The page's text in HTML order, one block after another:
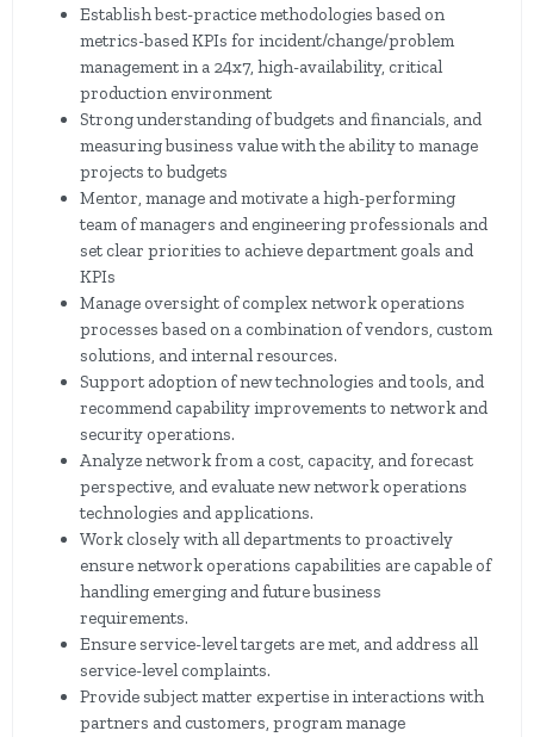
Establish best-practice methodologies based on
metrics-based KPIs for incident/change/problem
management in a 24x7, high-availability, critical
production environment
Strong understanding of budgets and financials, and
measuring business value with the ability to manage
projects to budgets
Mentor, manage and motivate a high-performing
team of managers and engineering professionals and
set clear priorities to achieve department goals and
KPIs
Manage oversight of complex network operations
processes based on a combination of vendors, custom
solutions, and internal resources.
Support adoption of new technologies and tools, and
recommend capability improvements to network and
security operations.
Analyze network from a cost, capacity, and forecast
perspective, and evaluate new network operations
technologies and applications.
Work closely with all departments to proactively
ensure network operations capabilities are capable of
handling emerging and future business
requirements.
Ensure service-level targets are met, and address all
service-level complaints.
Provide subject matter expertise in interactions with
partners and customers, program manage